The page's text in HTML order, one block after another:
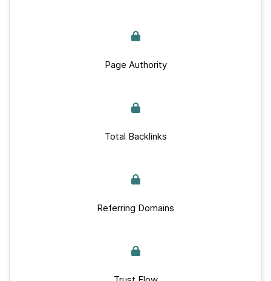
Page Authority
Total Backlinks
Referring Domains